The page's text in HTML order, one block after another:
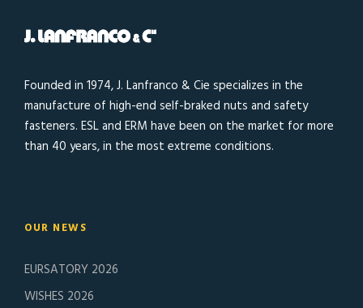
Founded in 1974, J. Lanfranco & Cie specializes in the
manufacture of high-end self-braked nuts and safety
fasteners. ESL and ERM have been on the market for more
than 40 years, in the most extreme conditions.
OUR NEWS
EURSATORY 2026
WISHES 2026